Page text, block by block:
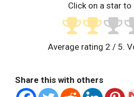
Click on a star to
Average rating 2 / 5.
Share this with others